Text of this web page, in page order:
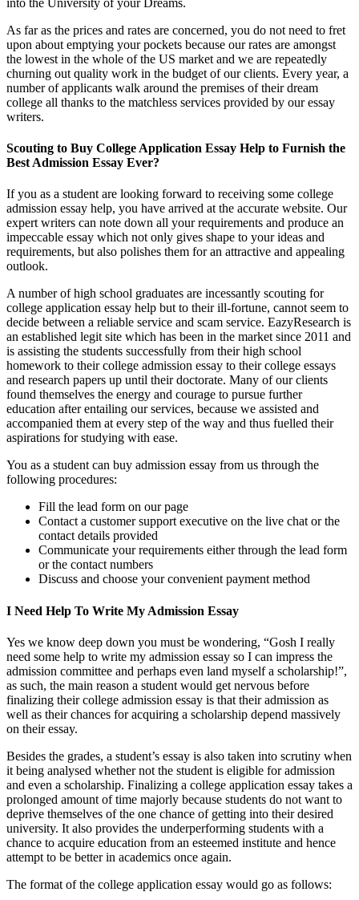
As far as the prices and rates are concerned, you do not need to fret
upon about emptying your pockets because our rates are amongst
the lowest in the whole of the US market and we are repeatedly
churning out quality work in the budget of our clients. Every year, a
number of applicants walk around the premises of their dream
college all thanks to the matchless services provided by our essay
writers.
Scouting to Buy College Application Essay Help to Furnish the
Best Admission Essay Ever?
If you as a student are looking forward to receiving some college
admission essay help, you have arrived at the accurate website. Our
expert writers can note down all your requirements and produce an
impeccable essay which not only gives shape to your ideas and
requirements, but also polishes them for an attractive and appealing
outlook.
A number of high school graduates are incessantly scouting for
college application essay help but to their ill-fortune, cannot seem to
decide between a reliable service and scam service. EazyResearch is
an established legit site which has been in the market since 2011 and
is assisting the students successfully from their high school
homework to their college admission essay to their college essays
and research papers up until their doctorate. Many of our clients
found themselves the energy and courage to pursue further
education after entailing our services, because we assisted and
accompanied them at every step of the way and thus fuelled their
aspirations for studying with ease.
You as a student can buy admission essay from us through the
following procedures:
Fill the lead form on our page
Contact a customer support executive on the live chat or the
contact details provided
Communicate your requirements either through the lead form
or the contact numbers
Discuss and choose your convenient payment method
I Need Help To Write My Admission Essay
Yes we know deep down you must be wondering, “Gosh I really
need some help to write my admission essay so I can impress the
admission committee and perhaps even land myself a scholarship!”,
as such, the main reason a student would get nervous before
finalizing their college admission essay is that their admission as
well as their chances for acquiring a scholarship depend massively
on their essay.
Besides the grades, a student’s essay is also taken into scrutiny when
it being analysed whether not the student is eligible for admission
and even a scholarship. Finalizing a college application essay takes a
prolonged amount of time majorly because students do not want to
deprive themselves of the one chance of getting into their desired
university. It also provides the underperforming students with a
chance to acquire education from an esteemed institute and hence
attempt to be better in academics once again.
The format of the college application essay would go as follows: